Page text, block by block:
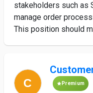
stakeholders such as
manage order
This position should
Premium